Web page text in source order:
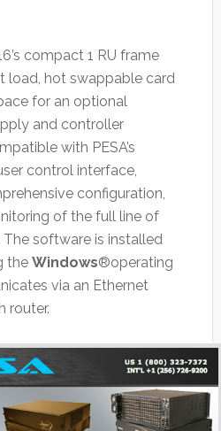
compact 1 RU frame
load, hot swappable card
for an optional
and controller
with PESA’s
control interface,
configuration,
of the full line of
The software is installed
the Windows®operating
via an Ethernet
router.